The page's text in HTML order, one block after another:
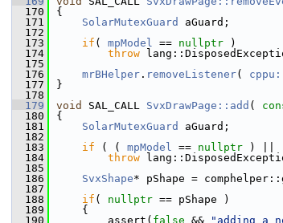
  170
{
  171
SolarMutexGuard
aGuard;
  172
  173
if ( mpModel == nullptr )
  174
throw
  175
  176
mrBHelper . removeListener(
  177
}
  178
  179
void SAL_CALL SvxDrawPage::add (
  180
{
  181
SolarMutexGuard
aGuard;
  182
  183
if ( ( mpModel == nullptr ) ||
  184
throw
  185
  186
SvxShape* pShape =
  187
  188
if ( nullptr == pShape )
  189
    {
  190
        assert(
false && "adding a